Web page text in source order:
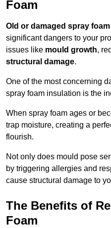
Foam
Old or damaged spray
significant dangers to your
issues like mould growth,
structural damage.
One of the most concerning
spray foam insulation is the
When spray foam ages or
trap moisture, creating a
flourish.
Not only does mould pose
by triggering allergies and
cause structural damage to
The Benefits of
Foam